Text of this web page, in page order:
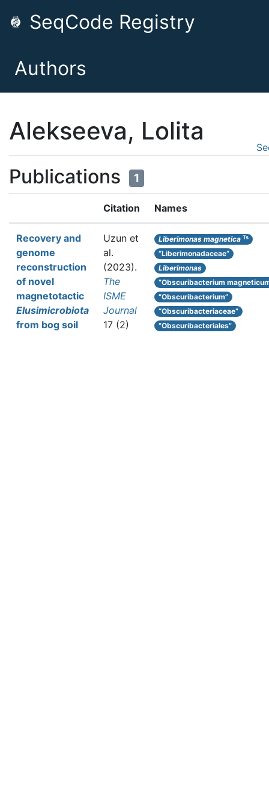
SeqCode Registry
Authors
Alekseeva, Lolita
Publications 1
Citation Names
Recovery and
genome
reconstruction
of novel
magnetotactic
Elusimicrobiota
from bog soil
Uzun et
al.
(2023).
The
ISME
Journal
17 (2)
Liberimonas magnetica Ts
“Liberimonadaceae”
Liberimonas
“Obscuribacterium
“Obscuribacterium”
“Obscuribacteriaceae”
“Obscuribacteriales”